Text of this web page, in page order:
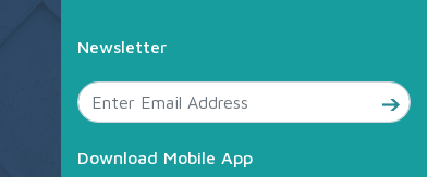
Newsletter
Download Mobile App